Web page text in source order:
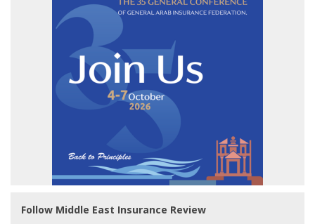
Follow Middle East Insurance Review